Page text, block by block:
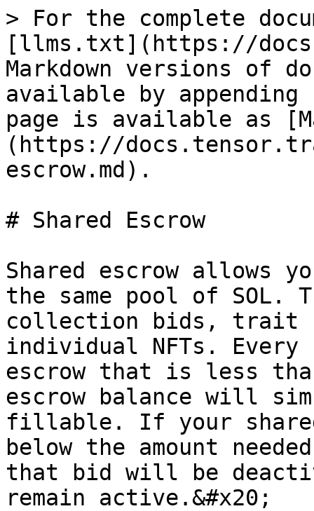
> For the complete
[llms.txt](https://
Markdown versions of
available by
page is available as
(https://
escrow.md).
# Shared Escrow
Shared escrow allows
the same pool of
collection bids, trait
individual NFTs. Every
escrow that is less
escrow balance will
fillable. If your shared
below the amount
that bid will be
remain active.&#x20;